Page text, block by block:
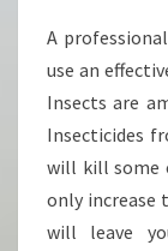
A
use an
Insects are
Insecticides
will kill some
only increase
will leave